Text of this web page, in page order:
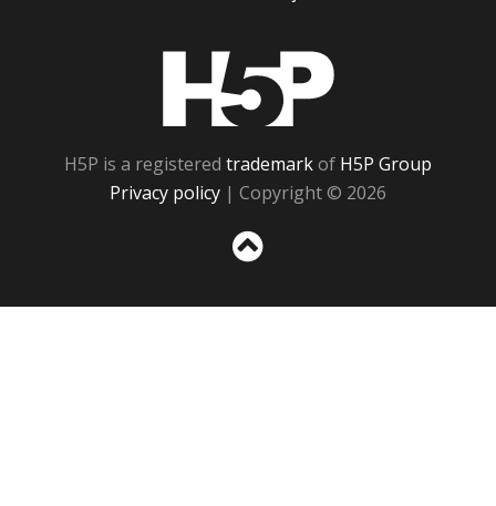
H5P is a registered trademarkof H5P Group
Privacy policy | Copyright © 2026